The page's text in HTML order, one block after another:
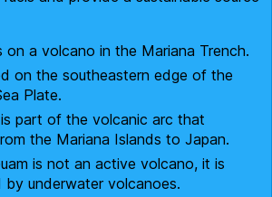
on a volcano in the Mariana Trench.
on the southeastern edge of the
Plate.
part of the volcanic arc that
the Mariana Islands to Japan.
is not an active volcano, it is
by underwater volcanoes.